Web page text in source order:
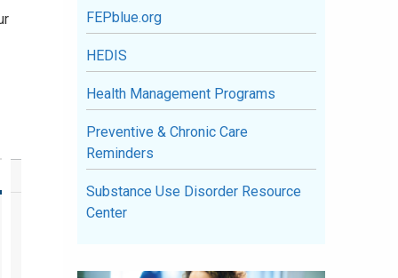
FEPblue.org
HEDIS
Health Management Programs
Preventive & Chronic Care
Reminders
Substance Use Disorder Resource
Center